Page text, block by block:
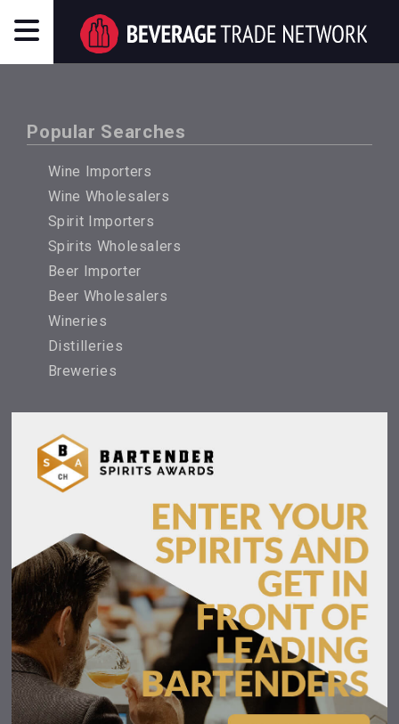
Popular Searches
Wine Importers
Wine Wholesalers
Spirit Importers
Spirits Wholesalers
Beer Importer
Beer Wholesalers
Wineries
Distilleries
Breweries